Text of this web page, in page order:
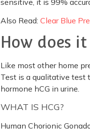
Also Read: Clear Blue
How does
Like most other home
Test is a qualitative test
hormone hCG in urine.
WHAT IS HCG?
Human Chorionic